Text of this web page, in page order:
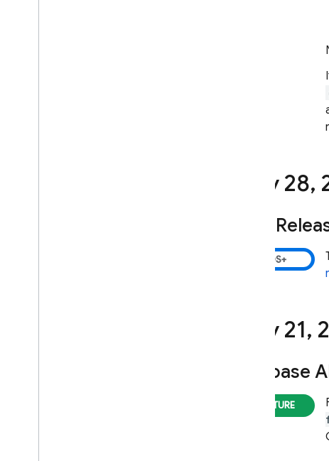
July 28,
SDK
July 21,
Firebase